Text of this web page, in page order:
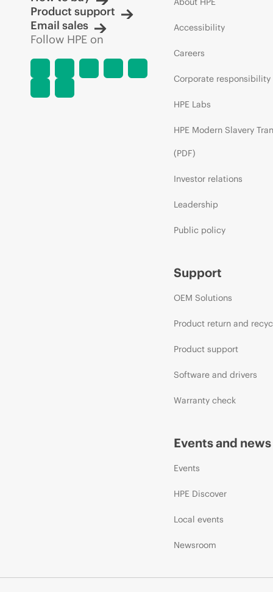
Product support
Email sales
Follow HPE on
Accessibility
Careers
Corporate responsibility
HPE Labs
HPE Modern Slavery
(PDF)
Investor relations
Leadership
Public policy
Support
OEM Solutions
Product return and
Product support
Software and drivers
Warranty check
Events and news
Events
HPE Discover
Local events
Newsroom